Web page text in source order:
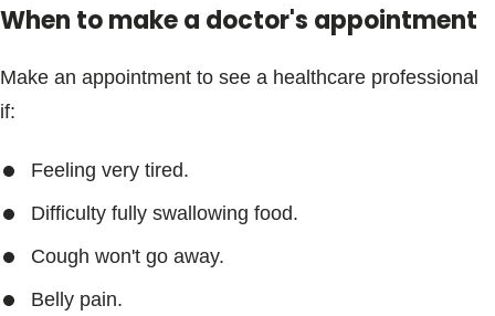
When to make a doctor's appointment
Make an appointment to see a healthcare professional
if:
Feeling very tired.
Difficulty fully swallowing food.
Cough won't go away.
Belly pain.